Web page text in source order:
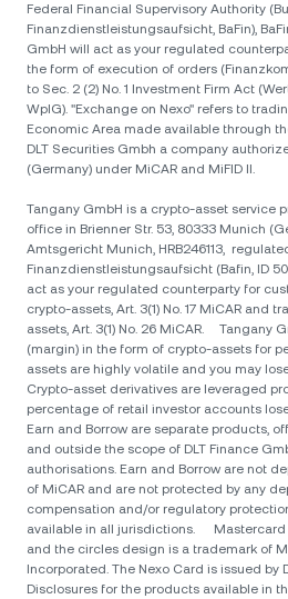
Federal Financial Supervisory Authority
Finanzdienstleistungsaufsicht, BaFin),
GmbH will act as your regulated
the form of execution of orders
to Sec. 2 (2) No. 1 Investment Firm Act
WpIG). "Exchange on Nexo" refers to
Economic Area made available through
DLT Securities Gmbh a company
(Germany) under MiCAR and MiFID II.
Tangany GmbH is a crypto-asset service
office in Brienner Str. 53, 80333 Munich
Amtsgericht Munich, HRB246113,
Finanzdienstleistungsaufsicht (Bafin, ID
act as your regulated counterparty for
crypto-assets, Art. 3(1) No. 17 MiCAR and
assets, Art. 3(1) No. 26 MiCAR. Tangany
(margin) in the form of crypto-assets for
assets are highly volatile and you may
Crypto-asset derivatives are leveraged
percentage of retail investor accounts
Earn and Borrow are separate products,
and outside the scope of DLT Finance
authorisations. Earn and Borrow are not
of MiCAR and are not protected by any
compensation and/or regulatory
available in all jurisdictions. Mastercard
and the circles design is a trademark of
Incorporated. The Nexo Card is issued
Disclosures for the products available in